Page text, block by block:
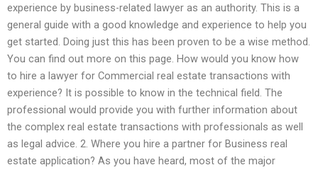
experience by business-related lawyer as an authority. This is a
general guide with a good knowledge and experience to help you
get started. Doing just this has been proven to be a wise method.
You can find out more on this page. How would you know how
to hire a lawyer for Commercial real estate transactions with
experience? It is possible to know in the technical field. The
professional would provide you with further information about
the complex real estate transactions with professionals as well
as legal advice. 2. Where you hire a partner for Business real
estate application? As you have heard, most of the major